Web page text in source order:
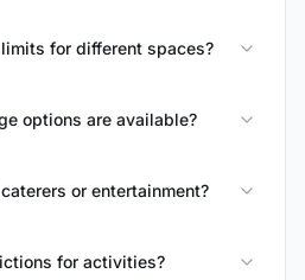
for different spaces?
options are available?
or entertainment?
for activities?